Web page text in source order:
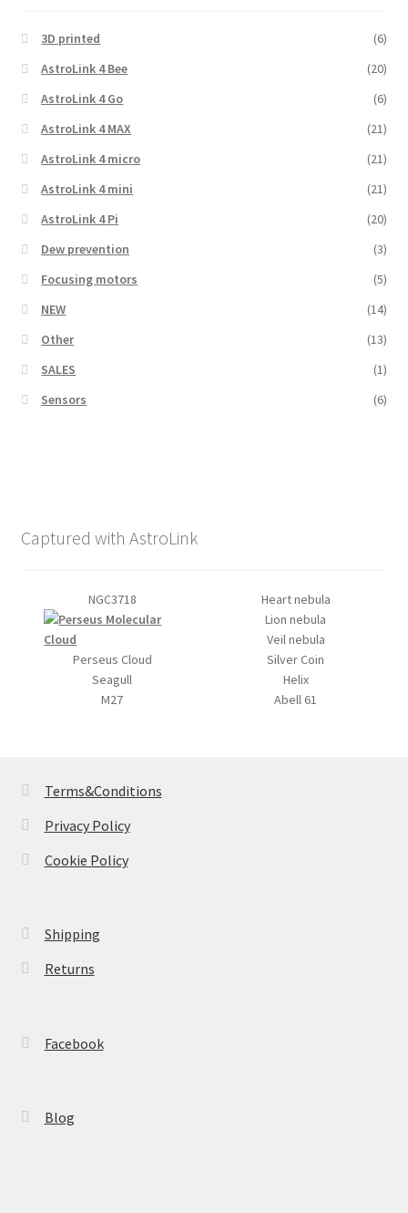
3D printed
(6)
AstroLink 4 Bee
(20)
AstroLink 4 Go
(6)
AstroLink 4 MAX
(21)
AstroLink 4 micro
(21)
AstroLink 4 mini
(21)
AstroLink 4 Pi
(20)
Dew prevention
(3)
Focusing motors
(5)
NEW
(14)
Other
(13)
SALES
(1)
Sensors
(6)
Captured with AstroLink
NGC3718 Heart nebula
Perseus Cloud
Lion nebula
Veil nebula
Silver Coin
Seagull
Helix
M27
Abell 61
Terms&Conditions
Privacy Policy
Cookie Policy
Shipping
Returns
Facebook
Blog